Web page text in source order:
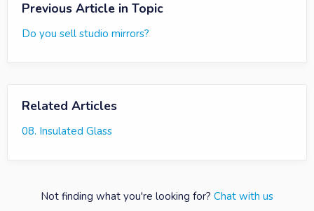
Previous Article in Topic
Do you sell studio mirrors?
Related Articles
08. Insulated Glass
Not finding what you're looking for? Chat with us